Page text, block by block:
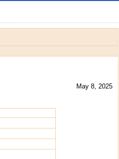
May 8, 2025